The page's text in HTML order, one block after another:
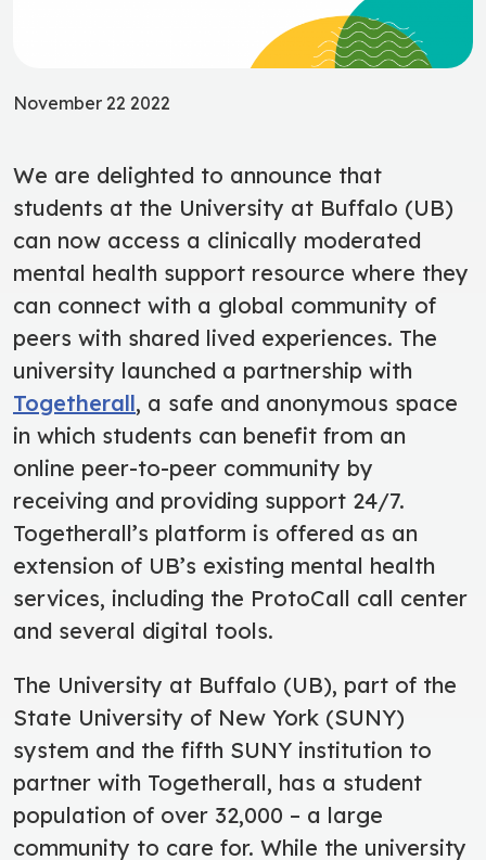
November 22 2022
We are delighted to announce that
students at the University at Buffalo (UB)
can now access a clinically moderated
mental health support resource where they
can connect with a global community of
peers with shared lived experiences. The
university launched a partnership with
Togetherall, a safe and anonymous space
in which students can benefit from an
online peer-to-peer community by
receiving and providing support 24/7.
Togetherall’s platform is offered as an
extension of UB’s existing mental health
services, including the ProtoCall call center
and several digital tools.
The University at Buffalo (UB), part of the
State University of New York (SUNY)
system and the fifth SUNY institution to
partner with Togetherall, has a student
population of over 32,000 – a large
community to care for. While the university